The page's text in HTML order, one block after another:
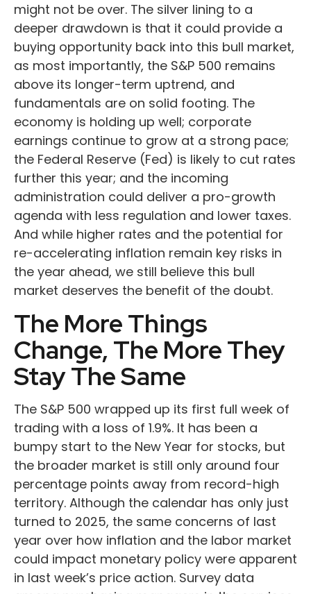
might not be over. The silver lining to a
deeper drawdown is that it could provide a
buying opportunity back into this bull market,
as most importantly, the S&P 500 remains
above its longer-term uptrend, and
fundamentals are on solid footing. The
economy is holding up well; corporate
earnings continue to grow at a strong pace;
the Federal Reserve (Fed) is likely to cut rates
further this year; and the incoming
administration could deliver a pro-growth
agenda with less regulation and lower taxes.
And while higher rates and the potential for
re-accelerating inflation remain key risks in
the year ahead, we still believe this bull
market deserves the benefit of the doubt.
The More Things
Change, The More They
Stay The Same
The S&P 500 wrapped up its first full week of
trading with a loss of 1.9%. It has been a
bumpy start to the New Year for stocks, but
the broader market is still only around four
percentage points away from record-high
territory. Although the calendar has only just
turned to 2025, the same concerns of last
year over how inflation and the labor market
could impact monetary policy were apparent
in last week’s price action. Survey data